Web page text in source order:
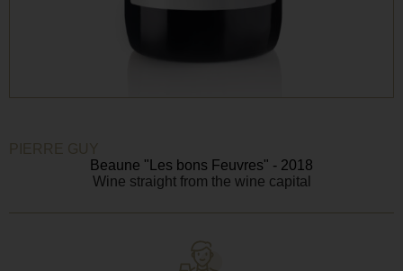
PIERRE GUY
Beaune "Les bons Feuvres" - 2018
Wine straight from the wine capital